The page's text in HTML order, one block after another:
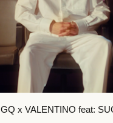
GQ x VALENTINO feat: